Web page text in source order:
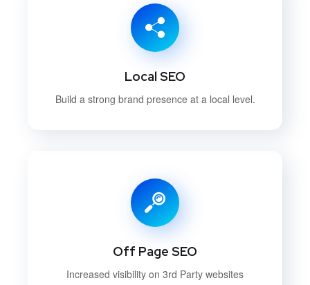
Local SEO
Build a strong brand presence at a local level.
Off Page SEO
Increased visibility on 3rd Party websites